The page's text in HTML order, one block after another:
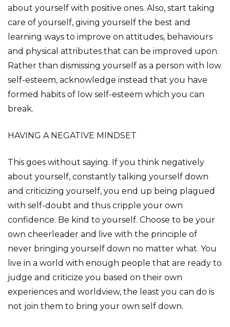
about yourself with positive ones. Also, start taking
care of yourself, giving yourself the best and
learning ways to improve on attitudes, behaviours
and physical attributes that can be improved upon.
Rather than dismissing yourself as a person with low
self-esteem, acknowledge instead that you have
formed habits of low self-esteem which you can
break.
HAVING A NEGATIVE MINDSET
This goes without saying. If you think negatively
about yourself, constantly talking yourself down
and criticizing yourself, you end up being plagued
with self-doubt and thus cripple your own
confidence. Be kind to yourself. Choose to be your
own cheerleader and live with the principle of
never bringing yourself down no matter what. You
live in a world with enough people that are ready to
judge and criticize you based on their own
experiences and worldview, the least you can do is
not join them to bring your own self down.